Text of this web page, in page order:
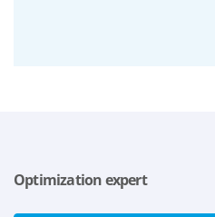
Optimization expert